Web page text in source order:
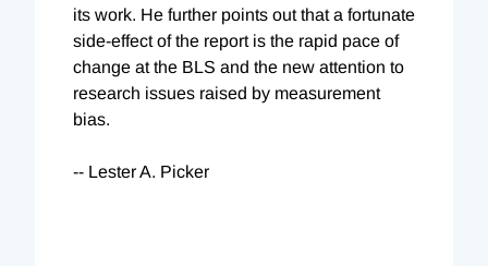
its work. He further points out that a fortunate
side-effect of the report is the rapid pace of
change at the BLS and the new attention to
research issues raised by measurement
bias.
-- Lester A. Picker